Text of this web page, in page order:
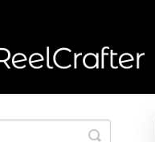
Toggle